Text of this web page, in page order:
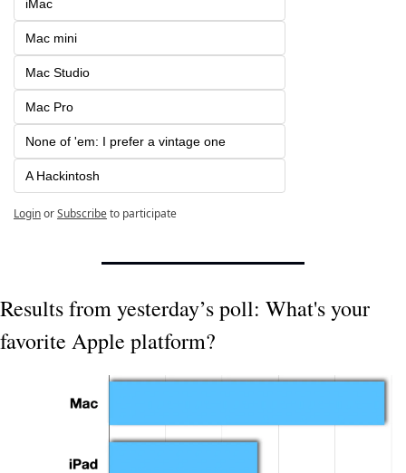
iMac
Mac mini
Mac Studio
Mac Pro
None of 'em: I prefer a vintage one
A Hackintosh
LoginorSubscribeto participate
Results from yesterday’s poll: What's your
favorite Apple platform?